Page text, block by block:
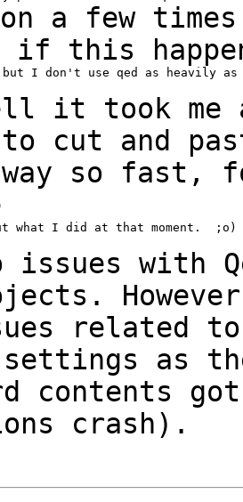
a few
if this
it took
cut and
so fast,
issues with
related
settings as
contents got
crash).